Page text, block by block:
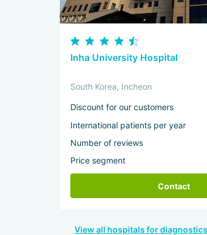
Inha University Hospital
South Korea, Incheon
Discount for our customers
International patients per year
Number of reviews
Price segment
Contact
View all hospitals for